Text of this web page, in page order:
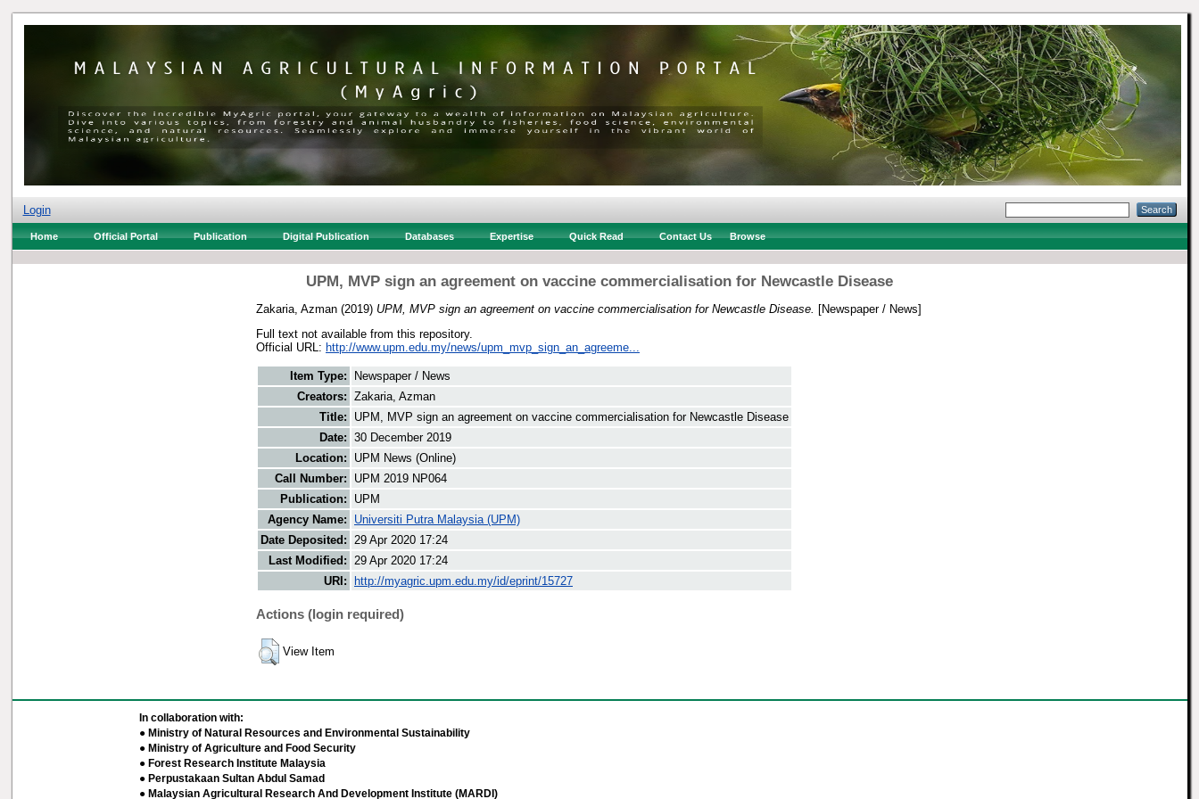
Login
Home Official Portal Publication Digital Publication Databases Expertise Quick Read Contact Us Browse
UPM, MVP sign an agreement on vaccine commercialisation for Newcastle Disease
Zakaria, Azman (2019) UPM, MVP sign an agreement on vaccine commercialisation for Newcastle Disease.
[Newspaper / News]
Full text not available from this repository.
Official URL: http://www.upm.edu.my/news/upm_mvp_sign_an_agreeme...
Item Type:
Newspaper / News
Creators: Zakaria, Azman
Title:
UPM, MVP sign an agreement on vaccine commercialisation for Newcastle Disease
Date: 30 December 2019
Location:
UPM News (Online)
Call Number:
UPM 2019 NP064
Publication:
UPM
Agency Name:
Universiti Putra Malaysia (UPM)
Date Deposited: 29 Apr 2020 17:24
Last Modified: 29 Apr 2020 17:24
URI:
http://myagric.upm.edu.my/id/eprint/15727
Actions (login required)
View Item
In collaboration with:
● Ministry of Natural Resources and Environmental Sustainability
● Ministry of Agriculture and Food Security
● Forest Research Institute Malaysia
● Perpustakaan Sultan Abdul Samad
● Malaysian Agricultural Research And Development Institute (MARDI)